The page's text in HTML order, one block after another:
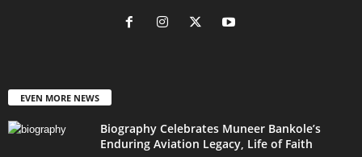
EVEN MORE NEWS
Biography Celebrates Muneer Bankole’s
Enduring Aviation Legacy, Life of Faith